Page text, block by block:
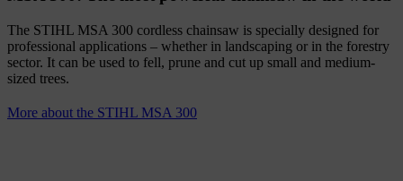
The STIHL MSA 300 cordless chainsaw is specially designed for
professional applications – whether in landscaping or in the forestry
sector. It can be used to fell, prune and cut up small and medium-
sized trees.
More about the STIHL MSA 300